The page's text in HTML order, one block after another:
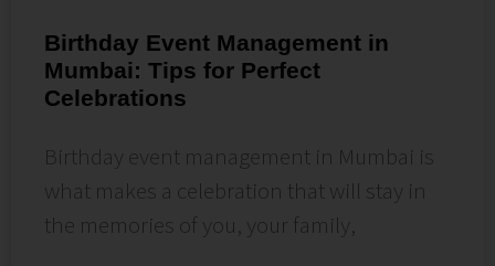
Birthday Event Management in
Mumbai: Tips for Perfect
Celebrations
Birthday event management in Mumbai is
what makes a celebration that will stay in
the memories of you, your family,